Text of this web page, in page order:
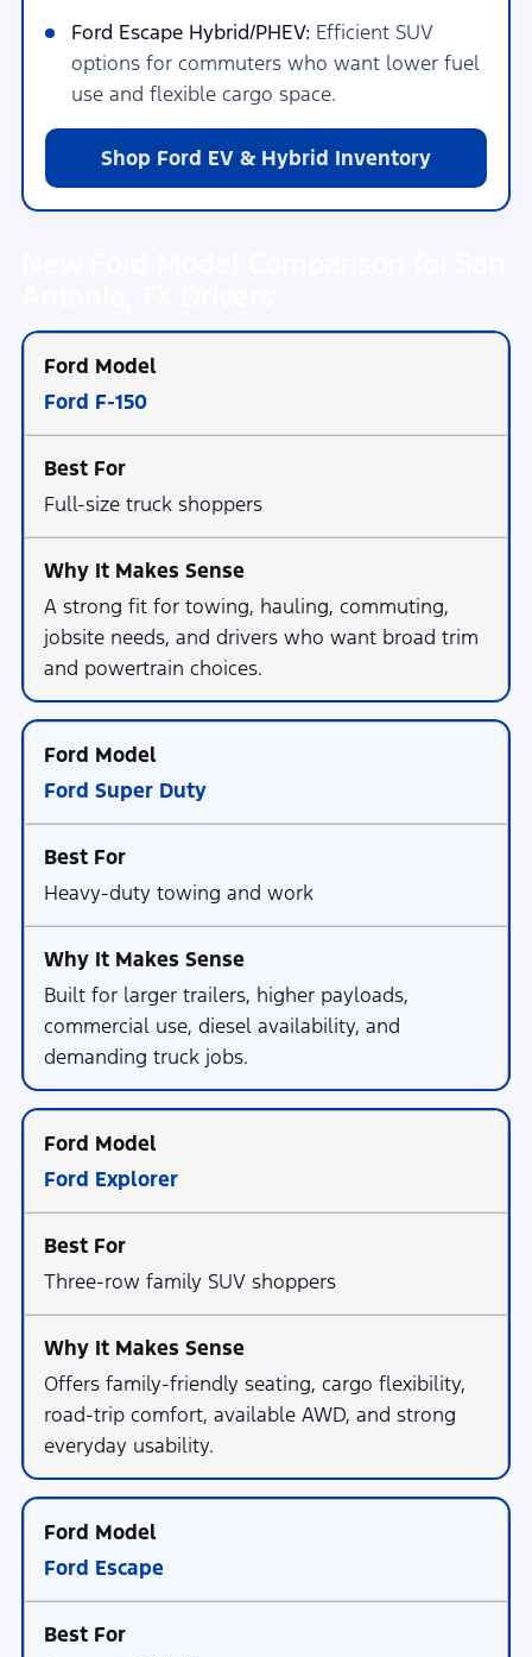
Ford Escape Hybrid/PHEV: Efficient SUV
options for commuters who want lower fuel
use and flexible cargo space.
Shop Ford EV & Hybrid Inventory
Ford F-150
Full-size truck shoppers
A strong fit for towing, hauling, commuting,
jobsite needs, and drivers who want broad trim
and powertrain choices.
Ford Super Duty
Heavy-duty towing and work
Built for larger trailers, higher payloads,
commercial use, diesel availability, and
demanding truck jobs.
Ford Explorer
Three-row family SUV shoppers
Offers family-friendly seating, cargo flexibility,
road-trip comfort, available AWD, and strong
everyday usability.
Ford Escape